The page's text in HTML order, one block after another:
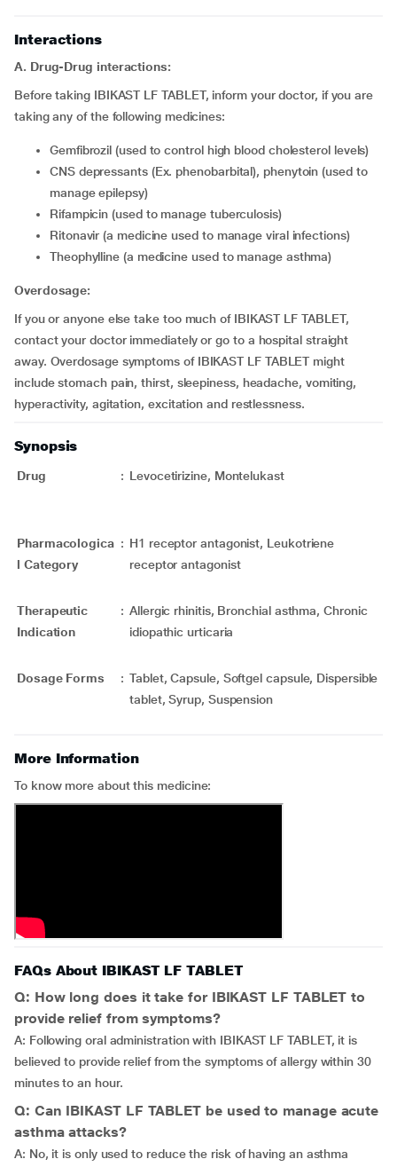
Interactions
A. Drug-Drug interactions:
Before taking IBIKAST LF TABLET, inform your doctor, if you are
taking any of the following medicines:
gemfibrozil (used to control high blood cholesterol levels)
CNS depressants (Ex. phenobarbital), phenytoin (used to
manage epilepsy)
rifampicin (used to manage tuberculosis)
ritonavir (a medicine used to manage viral infections)
theophylline (a medicine used to manage asthma)
Overdosage:
If you or anyone else take too much of IBIKAST LF TABLET,
contact your doctor immediately or go to a hospital straight
away. Overdosage symptoms of IBIKAST LF TABLET might
include stomach pain, thirst, sleepiness, headache, vomiting,
hyperactivity, agitation, excitation and restlessness.
Synopsis
Drug : Levocetirizine, Montelukast
Pharmacologica
l Category
: H1 receptor antagonist, Leukotriene
receptor antagonist
Therapeutic
Indication
: Allergic rhinitis, Bronchial asthma, Chronic
idiopathic urticaria
Dosage Forms : Tablet, Capsule, Softgel capsule, Dispersible
tablet, Syrup, Suspension
More Information
To know more about this medicine:
FAQs About IBIKAST LF TABLET
Q: How long does it take for IBIKAST LF TABLET to
provide relief from symptoms?
A: Following oral administration with IBIKAST LF TABLET, it is
believed to provide relief from the symptoms of allergy within 30
minutes to an hour.
Q: Can IBIKAST LF TABLET be used to manage acute
asthma attacks?
A: No, it is only used to reduce the risk of having an asthma